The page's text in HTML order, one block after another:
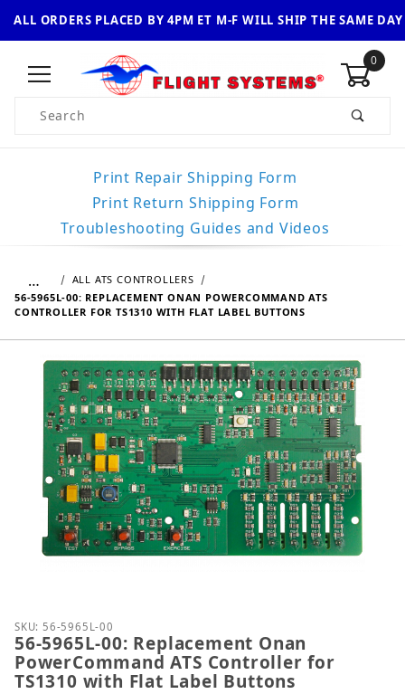
ALL ORDERS PLACED BY 4PM ET M-F WILL SHIP THE SAME DAY
0
Product Search
Print Repair Shipping Form
Print Return Shipping Form
Troubleshooting Guides and Videos
…
ALL ATS CONTROLLERS
56-5965L-00: REPLACEMENT ONAN POWERCOMMAND ATS
CONTROLLER FOR TS1310 WITH FLAT LABEL BUTTONS
Thumbnail Filmstrip of 56-5965L-00: Replacement
Purchase 56-5965L-00: Replacement Onan
SKU: 56-5965L-00
56-5965L-00: Replacement Onan
PowerCommand ATS Controller for
TS1310 with Flat Label Buttons